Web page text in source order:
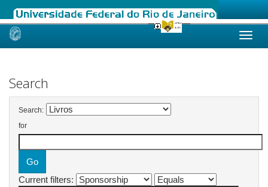
Skip
Search
Search:
for
Current filters: